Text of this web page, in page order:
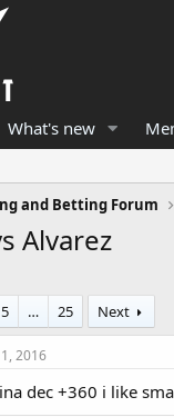
What's new
and Betting Forum
Alvarez
5 … 25 Next
1, 2016
dec +360 i like